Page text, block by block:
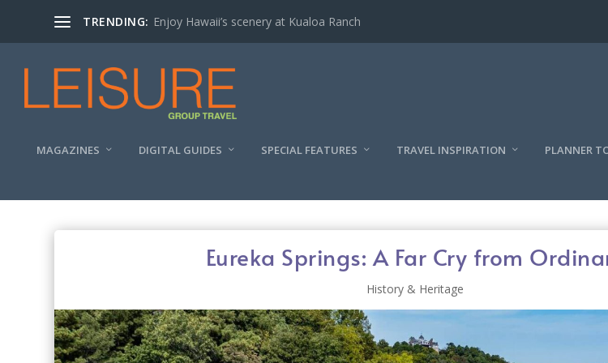
TRENDING: Enjoy Hawaii’s scenery at Kualoa Ranch
MAGAZINES DIGITAL GUIDES SPECIAL FEATURES TRAVEL INSPIRATION PLANNER
Eureka Springs: A Far Cry from
History & Heritage